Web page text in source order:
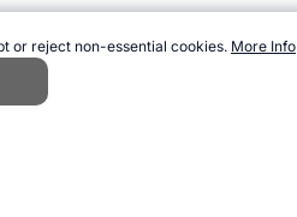
or reject non-essential cookies. More Info